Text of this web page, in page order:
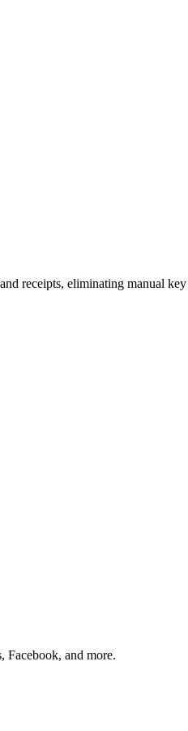
receipts, eliminating manual key
Facebook, and more.